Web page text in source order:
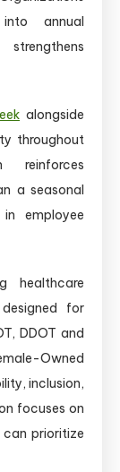
annual
alongside
throughout
reinforces
a seasonal
employee
healthcare
for
DDOT and
Owned
inclusion,
focuses on
prioritize